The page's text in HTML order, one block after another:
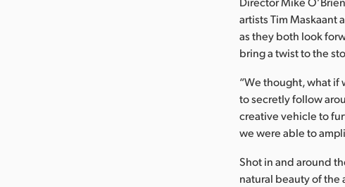
artists Tim Maskaant
as they both look
bring a twist to the
“We thought, what if
to secretly follow
creative vehicle to
we were able to
Shot in and around
natural beauty of the